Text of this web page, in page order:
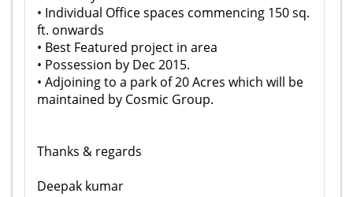
• Individual Office spaces commencing 150 sq.
ft. onwards
• Best Featured project in area
• Possession by Dec 2015.
• Adjoining to a park of 20 Acres which will be
maintained by Cosmic Group.
Thanks & regards
Deepak kumar